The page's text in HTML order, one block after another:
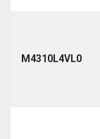
M4310L4VL0